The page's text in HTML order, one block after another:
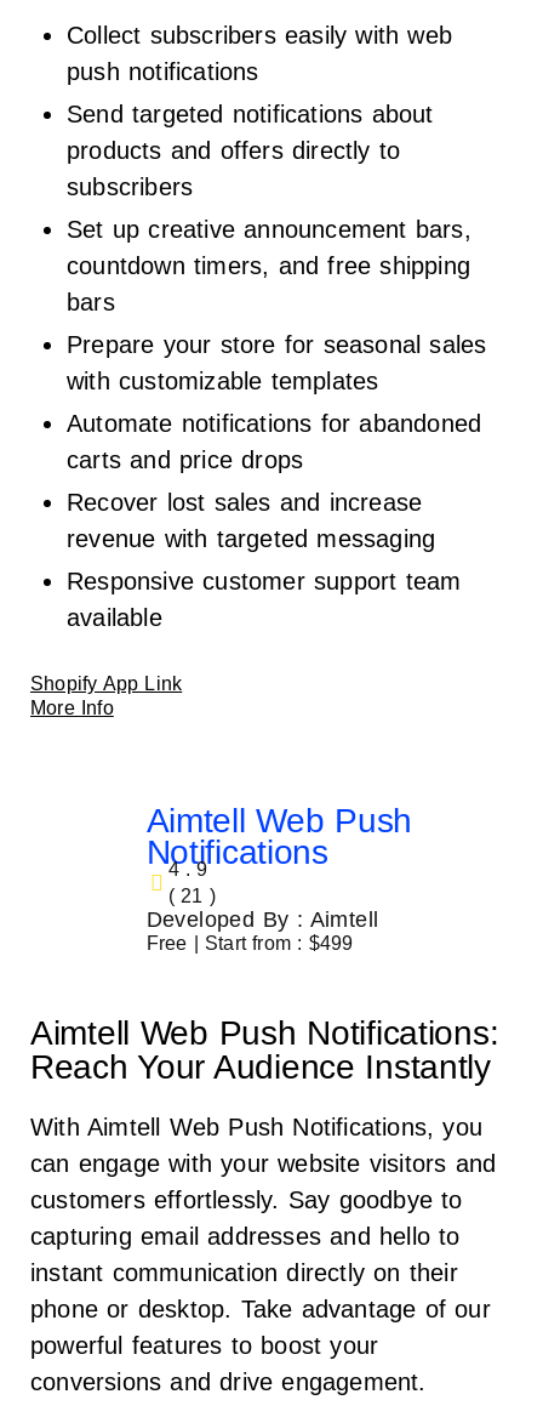
Collect subscribers easily with web
push notifications
Send targeted notifications about
products and offers directly to
subscribers
Set up creative announcement bars,
countdown timers, and free shipping
bars
Prepare your store for seasonal sales
with customizable templates
Automate notifications for abandoned
carts and price drops
Recover lost sales and increase
revenue with targeted messaging
Responsive customer support team
available
Shopify App Link
More Info
Aimtell Web Push
Notifications
4.9
( 21 )
Developed By : Aimtell
Free | Start from : $499
Aimtell Web Push Notifications:
Reach Your Audience Instantly
With Aimtell Web Push Notifications, you
can engage with your website visitors and
customers effortlessly. Say goodbye to
capturing email addresses and hello to
instant communication directly on their
phone or desktop. Take advantage of our
powerful features to boost your
conversions and drive engagement.